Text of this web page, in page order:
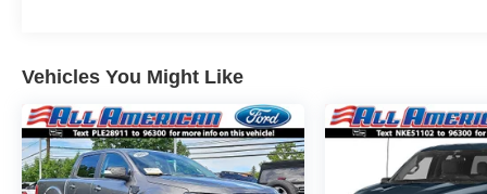
Mats, Smart Device Integration, Requires
Subscription, MP3 Capability, Steering Wheel
Audio Controls, Bluetooth® Connection,
Telematics, Auxiliary Audio Input, Smart Device
Integration, Requires Subscription, Power
Vehicles You Might Like